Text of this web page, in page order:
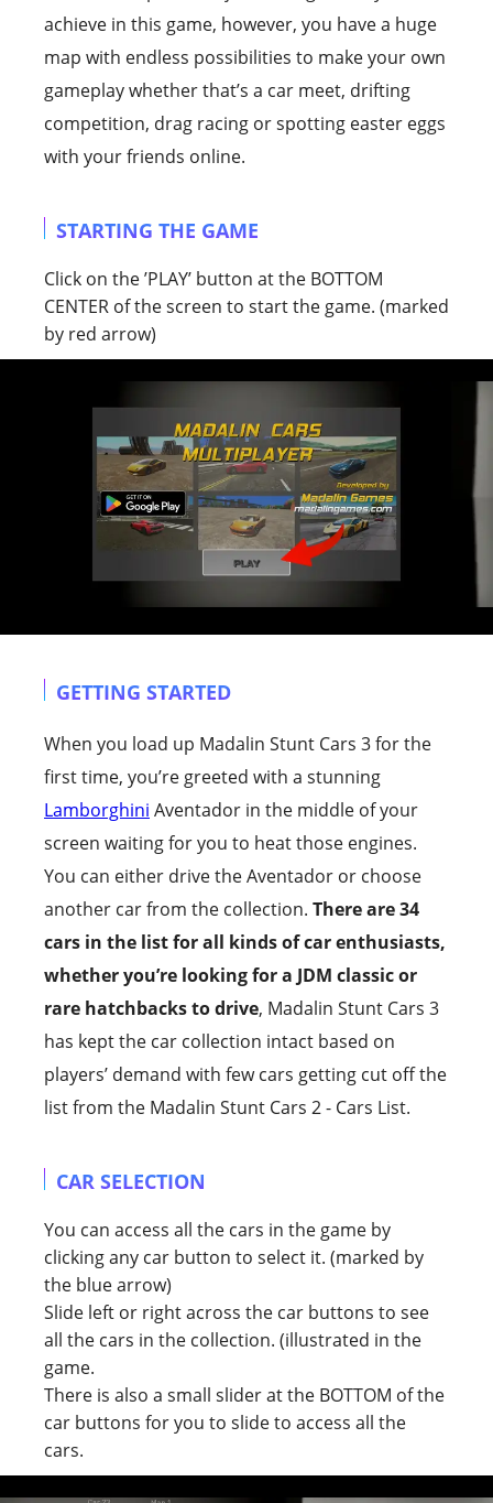
achieve in this game, however, you have a huge
map with endless possibilities to make your own
gameplay whether that’s a car meet, drifting
competition, drag racing or spotting easter eggs
with your friends online.
STARTING THE GAME
Click on the ’PLAY’ button at the BOTTOM
CENTER of the screen to start the game. (marked
by red arrow)
GETTING STARTED
When you load up Madalin Stunt Cars 3 for the
first time, you’re greeted with a stunning
Lamborghini Aventador in the middle of your
screen waiting for you to heat those engines.
You can either drive the Aventador or choose
another car from the collection. There are 34
cars in the list for all kinds of car enthusiasts,
whether you’re looking for a JDM classic or
rare hatchbacks to drive, Madalin Stunt Cars 3
has kept the car collection intact based on
players’ demand with few cars getting cut off the
list from the Madalin Stunt Cars 2 - Cars List.
CAR SELECTION
You can access all the cars in the game by
clicking any car button to select it. (marked by
the blue arrow)
Slide left or right across the car buttons to see
all the cars in the collection. (illustrated in the
game.
There is also a small slider at the BOTTOM of the
car buttons for you to slide to access all the
cars.